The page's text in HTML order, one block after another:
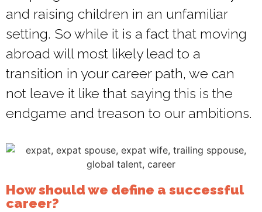
and raising children in an unfamiliar
setting. So while it is a fact that moving
abroad will most likely lead to a
transition in your career path, we can
not leave it like that saying this is the
endgame and treason to our ambitions.
How should we define a successful
career?